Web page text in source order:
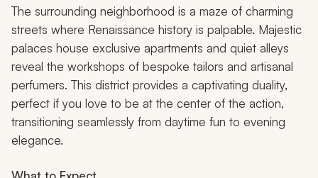
The surrounding neighborhood is a maze of charming
streets where Renaissance history is palpable. Majestic
palaces house exclusive apartments and quiet alleys
reveal the workshops of bespoke tailors and artisanal
perfumers. This district provides a captivating duality,
perfect if you love to be at the center of the action,
transitioning seamlessly from daytime fun to evening
elegance.